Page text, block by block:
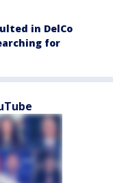
in DelCo
for